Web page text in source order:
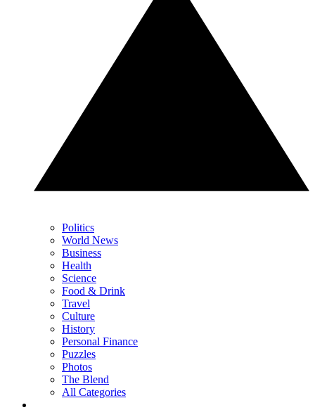
Politics
World News
Business
Health
Science
Food & Drink
Travel
Culture
History
Personal Finance
Puzzles
Photos
The Blend
All Categories